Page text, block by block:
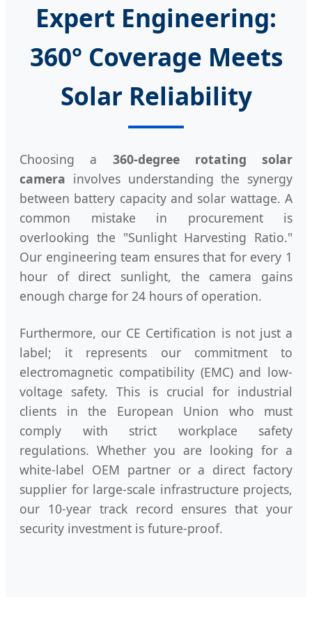
Expert Engineering:
360° Coverage Meets
Solar Reliability
Choosing a 360-degree rotating solar
camera involves understanding the synergy
between battery capacity and solar wattage. A
common mistake in procurement is
overlooking the "Sunlight Harvesting Ratio."
Our engineering team ensures that for every 1
hour of direct sunlight, the camera gains
enough charge for 24 hours of operation.
Furthermore, our CE Certification is not just a
label; it represents our commitment to
electromagnetic compatibility (EMC) and low-
voltage safety. This is crucial for industrial
clients in the European Union who must
comply with strict workplace safety
regulations. Whether you are looking for a
white-label OEM partner or a direct factory
supplier for large-scale infrastructure projects,
our 10-year track record ensures that your
security investment is future-proof.